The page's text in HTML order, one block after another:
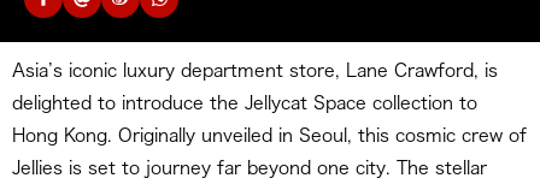
Asia’s iconic luxury department store, Lane Crawford, is
delighted to introduce the Jellycat Space collection to
Hong Kong. Originally unveiled in Seoul, this cosmic crew of
Jellies is set to journey far beyond one city. The stellar